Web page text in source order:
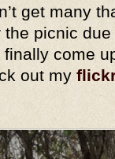
get many
picnic
come
out my